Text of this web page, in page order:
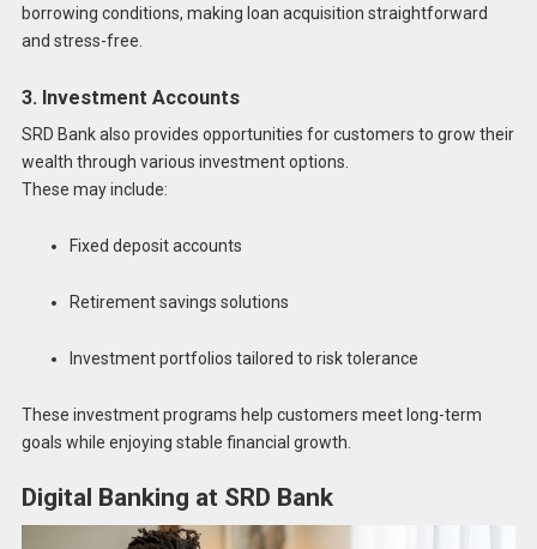
borrowing conditions, making loan acquisition straightforward
and stress-free.
3. Investment Accounts
SRD Bank also provides opportunities for customers to grow their
wealth through various investment options.
These may include:
Fixed deposit accounts
Retirement savings solutions
Investment portfolios tailored to risk tolerance
These investment programs help customers meet long-term
goals while enjoying stable financial growth.
Digital Banking at SRD Bank